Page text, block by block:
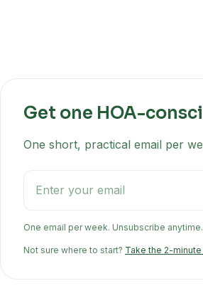
Get one HOA-
One short, practical email per
One email per week. Unsubscribe anytime.
Not sure where to start? Take the 2-